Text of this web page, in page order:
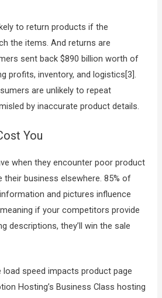
to return products if the
the items. And returns are
sent back $890 billion worth of
profits, inventory, and logistics[3].
are unlikely to repeat
by inaccurate product details.
You
when they encounter poor product
business elsewhere. 85% of
and pictures influence
if your competitors provide
descriptions, they’ll win the sale
load speed impacts product page
Hosting’s Business Class hosting